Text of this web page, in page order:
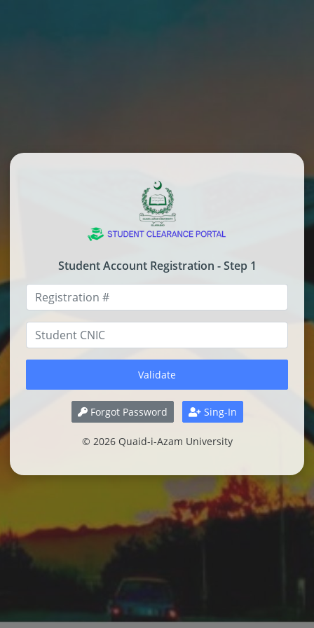
Student Account Registration - Step 1
Forgot Password Sing-In
© 2026 Quaid-i-Azam University